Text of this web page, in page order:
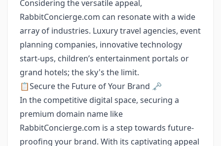
Considering the versatile appeal,
RabbitConcierge.com can resonate with a wide
array of industries. Luxury travel agencies, event
planning companies, innovative technology
start-ups, children’s entertainment portals or
grand hotels; the sky's the limit.
📋Secure the Future of Your Brand 🗝️
In the competitive digital space, securing a
premium domain name like
RabbitConcierge.com is a step towards future-
proofing your brand. With its captivating appeal